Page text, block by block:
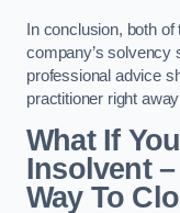
In conclusion, both
company’s solvency
professional advice
practitioner right
What If
Insolvent
Way To